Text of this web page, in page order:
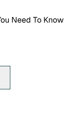
Need To Know